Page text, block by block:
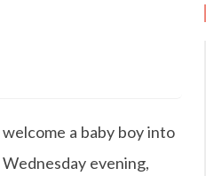
When she is not
a baby boy into
evening,